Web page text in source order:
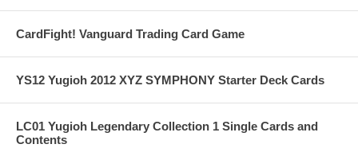
CardFight! Vanguard Trading Card Game
YS12 Yugioh 2012 XYZ SYMPHONY Starter Deck Cards
LC01 Yugioh Legendary Collection 1 Single Cards and
Contents